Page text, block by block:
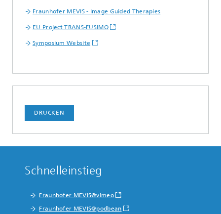
Fraunhofer MEVIS - Image Guided Therapies
EU Project TRANS-FUSIMO
Symposium Website
DRUCKEN
Schnelleinstieg
Fraunhofer MEVIS@vimeo
Fraunhofer MEVIS@podbean